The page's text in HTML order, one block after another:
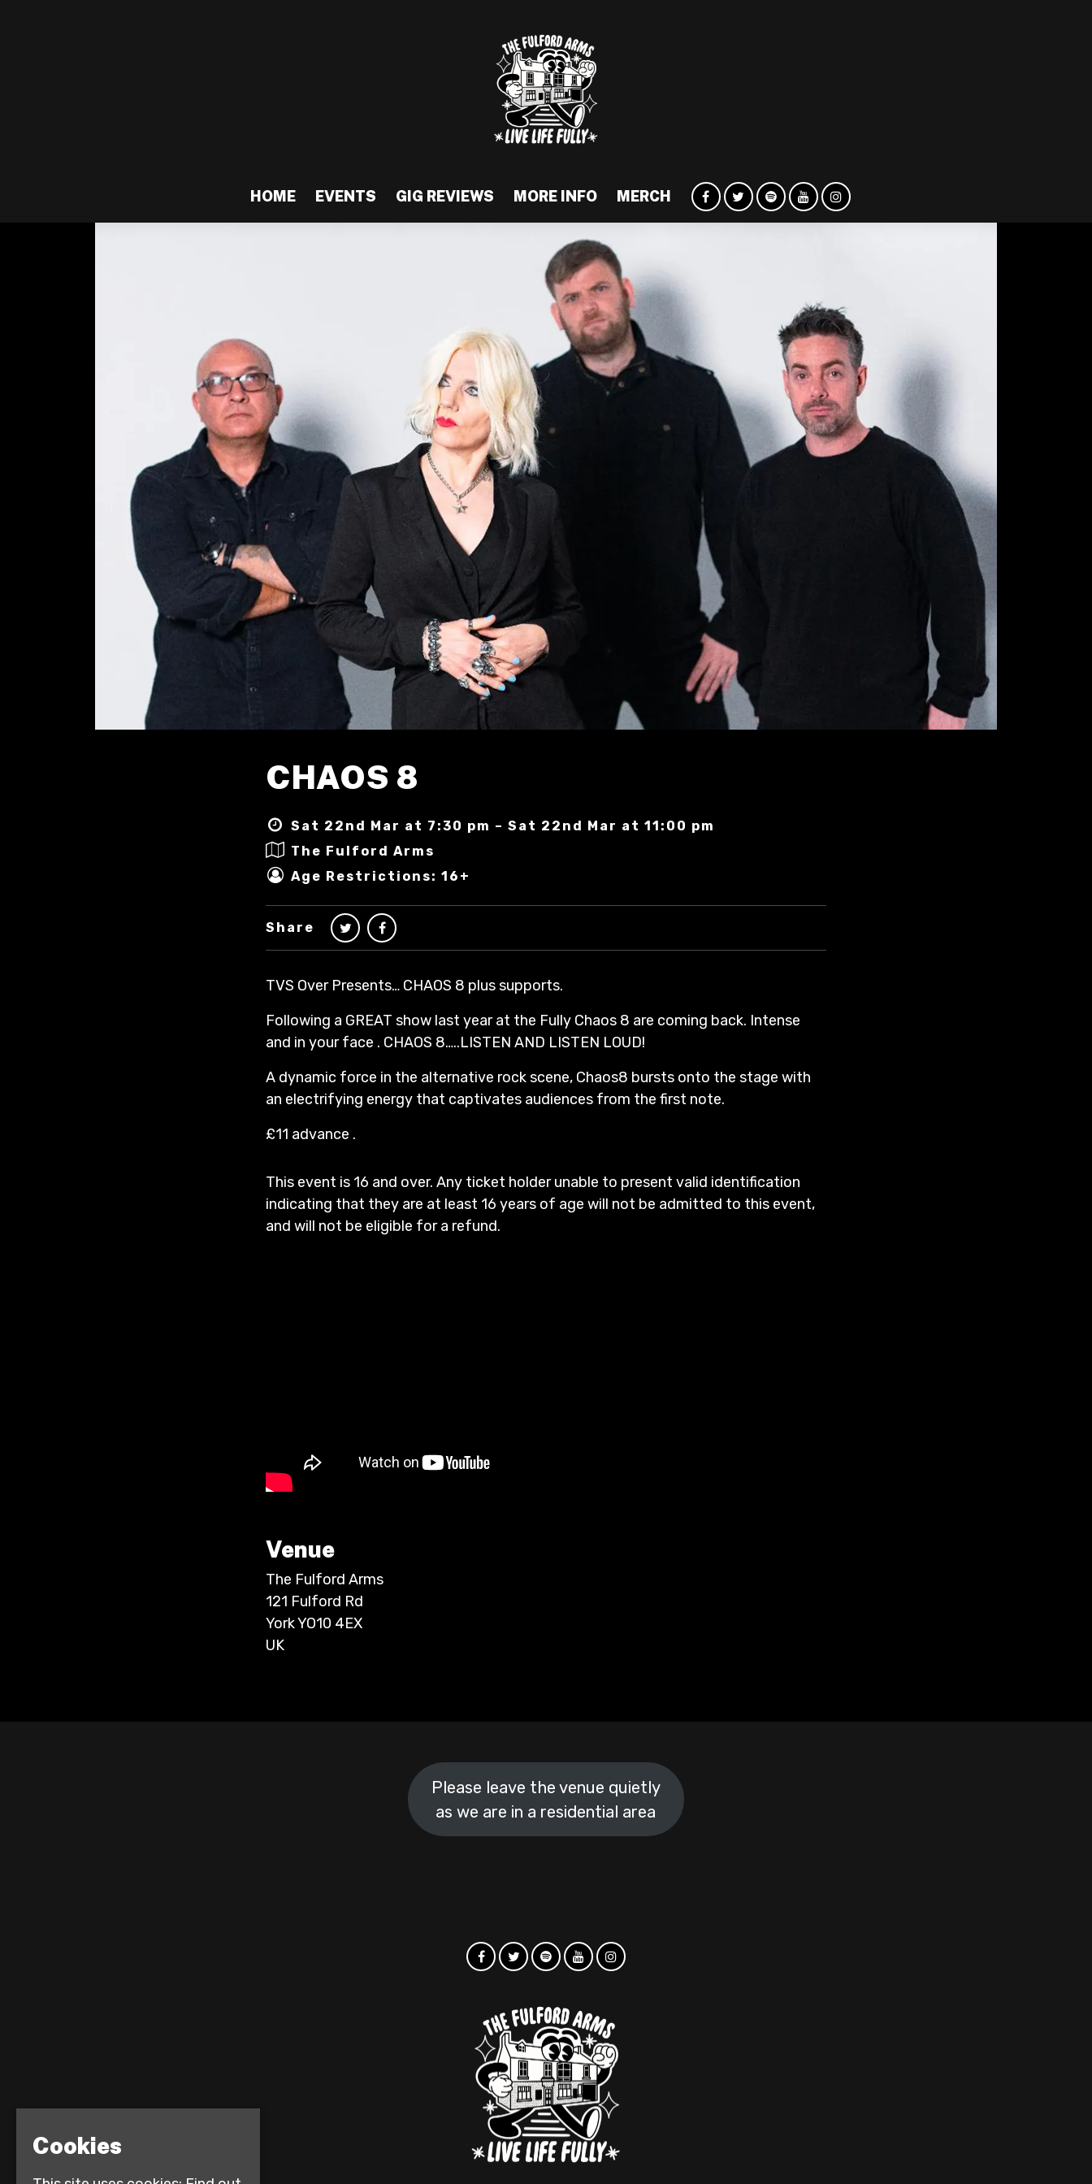
HOME EVENTS GIG REVIEWS MORE INFO MERCH
CHAOS 8
Sat 22nd Mar at 7:30 pm – Sat 22nd Mar at 11:00 pm
The Fulford Arms
Age Restrictions: 16+
Share
TVS Over Presents… CHAOS 8 plus supports.
Following a GREAT show last year at the Fully Chaos 8 are coming back. Intense
and in your face . CHAOS 8…..LISTEN AND LISTEN LOUD!
A dynamic force in the alternative rock scene, Chaos8 bursts onto the stage with
an electrifying energy that captivates audiences from the first note.
£11 advance .
This event is 16 and over. Any ticket holder unable to present valid identification
indicating that they are at least 16 years of age will not be admitted to this event,
and will not be eligible for a refund.
Venue
The Fulford Arms
121 Fulford Rd
York YO10 4EX
UK
Please leave the venue quietly
as we are in a residential area
Cookies